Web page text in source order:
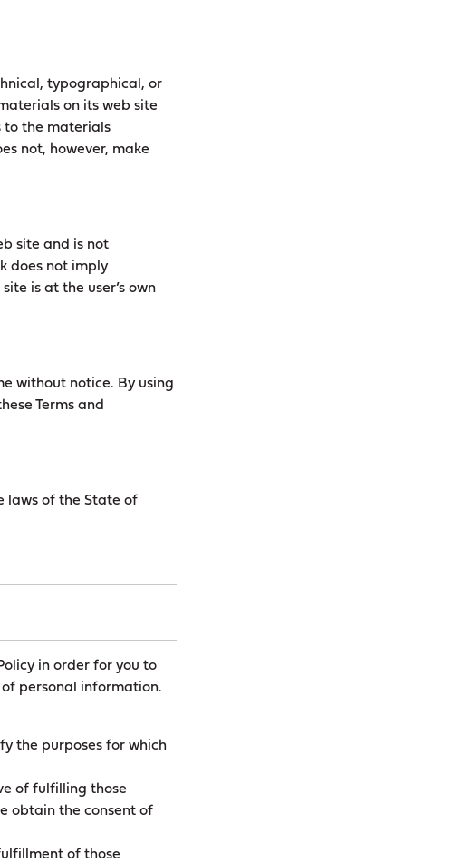
typographical, or
on its web site
to the materials
not, however, make
site and is not
does not imply
is at the user’s own
without notice. By using
Terms and
laws of the State of
in order for you to
personal information.
the purposes for which
of fulfilling those
obtain the consent of
of those